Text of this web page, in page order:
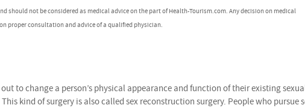
should not be considered as medical advice on the part of Health-Tourism.com. Any decision on medical
proper consultation and advice of a qualified physician.
to change a person’s physical appearance and function of their existing
kind of surgery is also called sex reconstruction surgery. People who pursue